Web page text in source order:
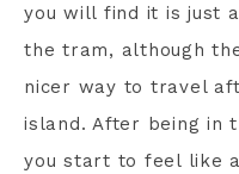
you will find it is just
the tram, although
nicer way to travel
island. After being in
you start to feel like